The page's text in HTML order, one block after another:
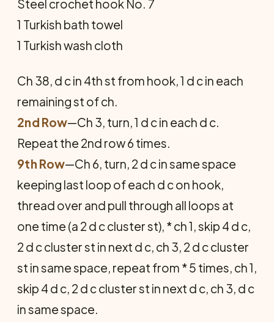
Steel crochet hook No. 7
1 Turkish bath towel
1 Turkish wash cloth
Ch 38, d c in 4th st from hook, 1 d c in each
remaining st of ch.
2nd Row—Ch 3, turn, 1 d c in each d c.
Repeat the 2nd row 6 times.
9th Row—Ch 6, turn, 2 d c in same space
keeping last loop of each d c on hook,
thread over and pull through all loops at
one time (a 2 d c cluster st), * ch 1, skip 4 d c,
2 d c cluster st in next d c, ch 3, 2 d c cluster
st in same space, repeat from * 5 times, ch 1,
skip 4 d c, 2 d c cluster st in next d c, ch 3, d c
in same space.